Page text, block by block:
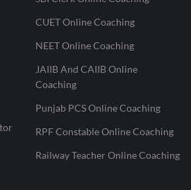
CUET Online Coaching
NEET Online Coaching
JAIIB And CAIIB Online
Coaching
Punjab PCS Online Coaching
RPF Constable Online Coaching
Railway Teacher Online Coaching